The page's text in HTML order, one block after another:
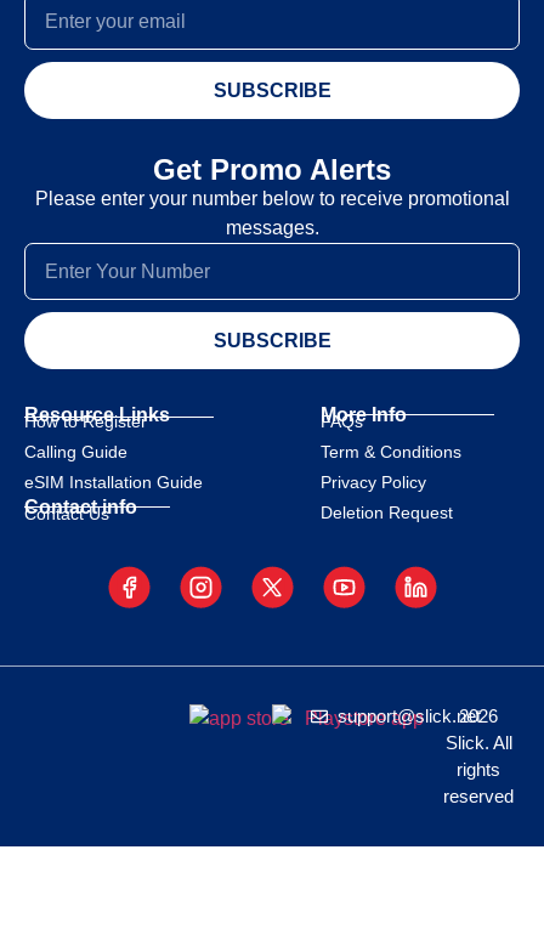
SUBSCRIBE
Get Promo Alerts
Please enter your number below to receive promotional
messages.
SUBSCRIBE
Resource Links
How to Register
Calling Guide
eSIM Installation Guide
Contact info
Contact Us
More Info
FAQs
Term & Conditions
Privacy Policy
Deletion Request
support@slick.net
2026
Slick. All
rights
reserved